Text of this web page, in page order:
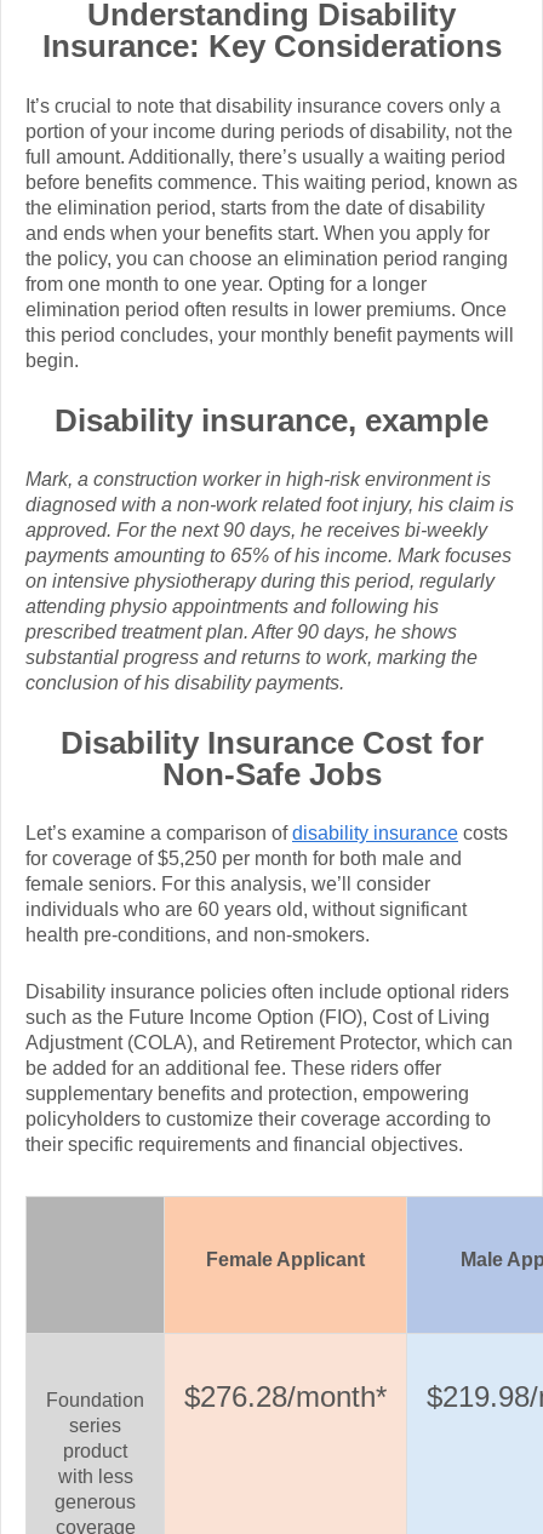
Understanding Disability
Insurance: Key Considerations
It’s crucial to note that disability insurance covers only a
portion of your income during periods of disability, not the
full amount. Additionally, there’s usually a waiting period
before benefits commence. This waiting period, known as
the elimination period, starts from the date of disability
and ends when your benefits start. When you apply for
the policy, you can choose an elimination period ranging
from one month to one year. Opting for a longer
elimination period often results in lower premiums. Once
this period concludes, your monthly benefit payments will
begin.
Disability insurance, example
Mark, a construction worker in high-risk environment is
diagnosed with a non-work related foot injury, his claim is
approved. For the next 90 days, he receives bi-weekly
payments amounting to 65% of his income. Mark focuses
on intensive physiotherapy during this period, regularly
attending physio appointments and following his
prescribed treatment plan. After 90 days, he shows
substantial progress and returns to work, marking the
conclusion of his disability payments.
Disability Insurance Cost for
Non-Safe Jobs
Let’s examine a comparison ofdisability insurance costs
for coverage of $5,250 per month for both male and
female seniors. For this analysis, we’ll consider
individuals who are 60 years old, without significant
health pre-conditions, and non-smokers.
Disability insurance policies often include optional riders
such as the Future Income Option (FIO), Cost of Living
Adjustment (COLA), and Retirement Protector, which can
be added for an additional fee. These riders offer
supplementary benefits and protection, empowering
policyholders to customize their coverage according to
their specific requirements and financial objectives.
Female Applicant Male
Foundation
series
product
with less
generous
coverage
$276.28/month*